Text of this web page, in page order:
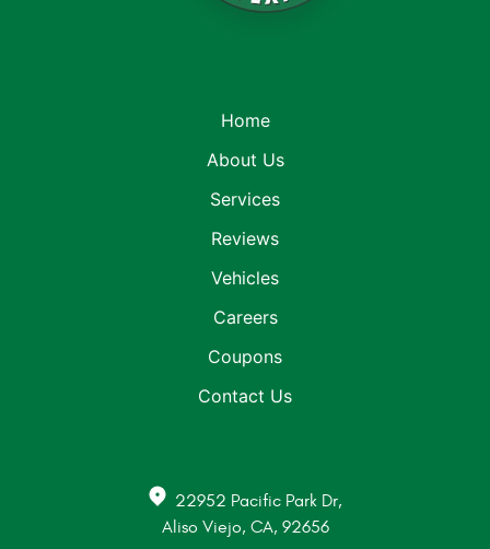
Home
About Us
Services
Reviews
Vehicles
Careers
Coupons
Contact Us
22952 Pacific Park Dr,
Aliso Viejo, CA, 92656